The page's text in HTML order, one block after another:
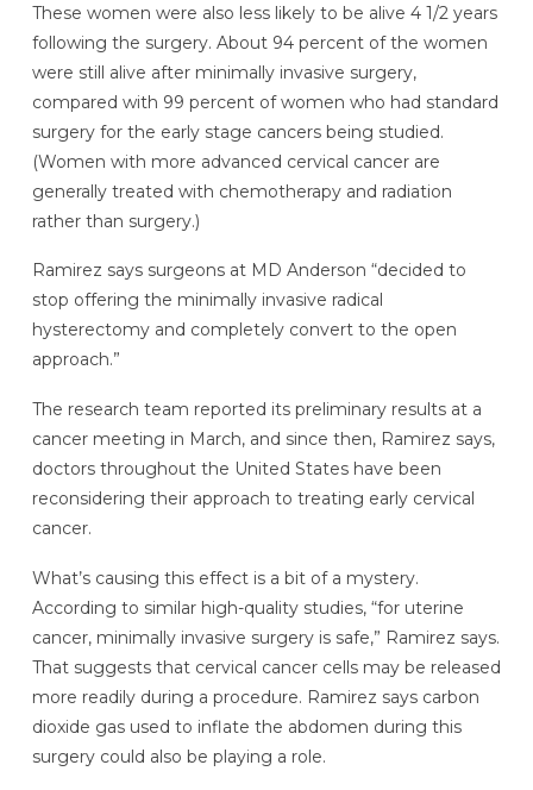
These women were also less likely to be alive 4 1/2 years
following the surgery. About 94 percent of the women
were still alive after minimally invasive surgery,
compared with 99 percent of women who had standard
surgery for the early stage cancers being studied.
(Women with more advanced cervical cancer are
generally treated with chemotherapy and radiation
rather than surgery.)
Ramirez says surgeons at MD Anderson “decided to
stop offering the minimally invasive radical
hysterectomy and completely convert to the open
approach.”
The research team reported its preliminary results at a
cancer meeting in March, and since then, Ramirez says,
doctors throughout the United States have been
reconsidering their approach to treating early cervical
cancer.
What’s causing this effect is a bit of a mystery.
According to similar high-quality studies, “for uterine
cancer, minimally invasive surgery is safe,” Ramirez says.
That suggests that cervical cancer cells may be released
more readily during a procedure. Ramirez says carbon
dioxide gas used to inflate the abdomen during this
surgery could also be playing a role.